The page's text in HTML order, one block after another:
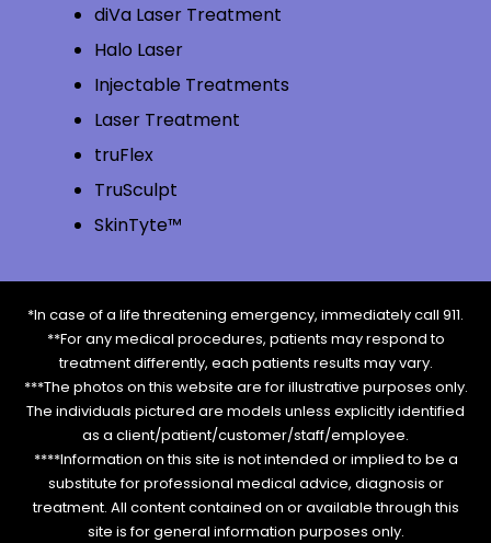
diVa Laser Treatment
Halo Laser
Injectable Treatments
Laser Treatment
truFlex
TruSculpt
SkinTyte™
*In case of a life threatening emergency, immediately call 911.
**For any medical procedures, patients may respond to
treatment differently, each patients results may vary.
***The photos on this website are for illustrative purposes only.
The individuals pictured are models unless explicitly identified
as a client/patient/customer/staff/employee.
****Information on this site is not intended or implied to be a
substitute for professional medical advice, diagnosis or
treatment. All content contained on or available through this
site is for general information purposes only.